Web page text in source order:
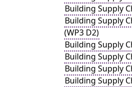
Building Supply
Building Supply
(WP3 D2)
Building Supply
Building Supply
Building Supply
Building Supply